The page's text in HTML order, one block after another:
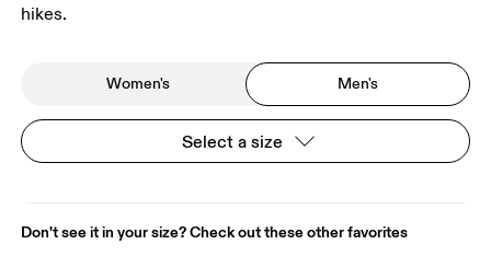
hikes.
Women's Men's
Select a size
Don't see it in your size? Check out these other favorites